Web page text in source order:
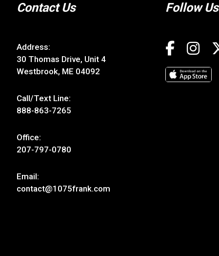
Contact Us
Address:
30 Thomas Drive, Unit 4
Westbrook, ME 04092
Call/Text Line:
888-863-7265
Office:
207-797-0780
Email:
contact@1075frank.com
Follow Us